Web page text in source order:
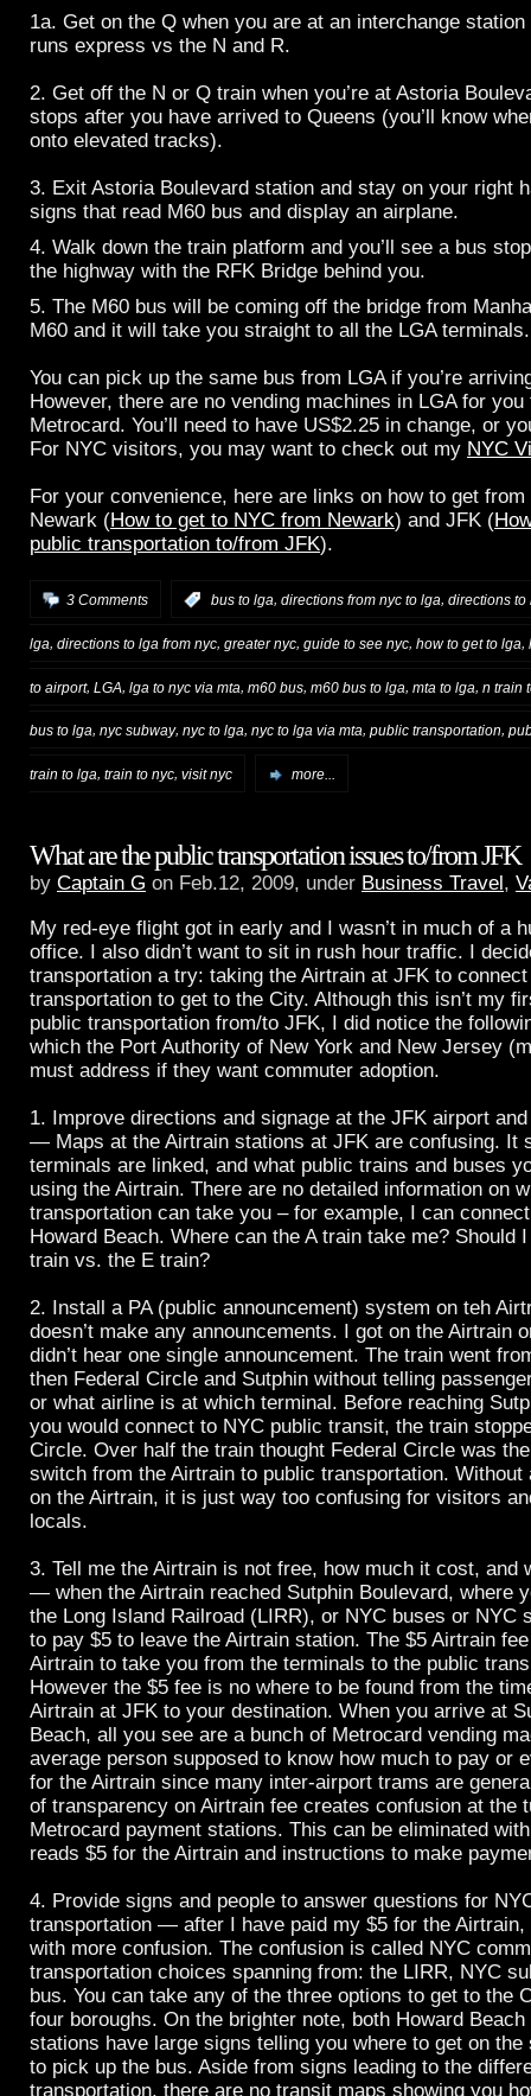
1a. Get on the Q when you are at an interchange
runs express vs the N and R.
2. Get off the N or Q train when you’re at Astoria
stops after you have arrived to Queens (you’ll know
onto elevated tracks).
3. Exit Astoria Boulevard station and stay on your right
signs that read M60 bus and display an airplane.
4. Walk down the train platform and you’ll see a bus
the highway with the RFK Bridge behind you.
5. The M60 bus will be coming off the bridge from
M60 and it will take you straight to all the LGA terminals.
You can pick up the same bus from LGA if you’re
However, there are no vending machines in LGA for you
Metrocard. You’ll need to have US$2.25 in change, or
For NYC visitors, you may want to check out my NYC
For your convenience, here are links on how to get from
Newark (How to get to NYC from Newark) and JFK (
public transportation to/from JFK).
3 Comments bus to lga, directions from nyc to lga, directions to
lga, directions to lga from nyc, greater nyc, guide to see nyc, how to get to lga,
to airport, LGA lga to nyc via mta m60 bus m60 bus to lga mta to lga n train
bus to lga, nyc subway, nyc to lga, nyc to lga via mta, public transportation,
train to lga, train to nyc, visit nyc more...
What are the public transportation issues to/from JFK
by Captain G on Feb.12, 2009, under Business Travel,
My red-eye flight got in early and I wasn’t in much of a
office. I also didn’t want to sit in rush hour traffic. I
transportation a try: taking the Airtrain at JFK to
transportation to get to the City. Although this isn’t my
public transportation from/to JFK, I did notice the
which the Port Authority of New York and New Jersey
must address if they want commuter adoption.
1. Improve directions and signage at the JFK airport
— Maps at the Airtrain stations at JFK are confusing. It
terminals are linked, and what public trains and buses
using the Airtrain. There are no detailed information on
transportation can take you – for example, I can
Howard Beach. Where can the A train take me? Should
train vs. the E train?
2. Install a PA (public announcement) system on teh
doesn’t make any announcements. I got on the Airtrain
didn’t hear one single announcement. The train went
then Federal Circle and Sutphin without telling
or what airline is at which terminal. Before reaching
you would connect to NYC public transit, the train
Circle. Over half the train thought Federal Circle was
switch from the Airtrain to public transportation. Without
on the Airtrain, it is just way too confusing for visitors
locals.
3. Tell me the Airtrain is not free, how much it cost, and
— when the Airtrain reached Sutphin Boulevard, where
the Long Island Railroad (LIRR), or NYC buses or NYC
to pay $5 to leave the Airtrain station. The $5 Airtrain
Airtrain to take you from the terminals to the public
However the $5 fee is no where to be found from the
Airtrain at JFK to your destination. When you arrive at
Beach, all you see are a bunch of Metrocard vending
average person supposed to know how much to pay or
for the Airtrain since many inter-airport trams are
of transparency on Airtrain fee creates confusion at the
Metrocard payment stations. This can be eliminated
reads $5 for the Airtrain and instructions to make
4. Provide signs and people to answer questions for
transportation — after I have paid my $5 for the Airtrain,
with more confusion. The confusion is called NYC
transportation choices spanning from: the LIRR, NYC
bus. You can take any of the three options to get to the
four boroughs. On the brighter note, both Howard Beach
stations have large signs telling you where to get on the
to pick up the bus. Aside from signs leading to the
transportation, there are no transit maps showing you